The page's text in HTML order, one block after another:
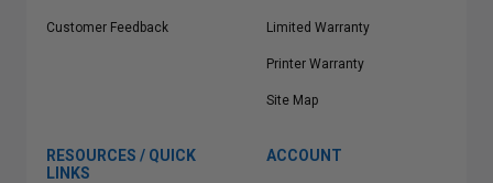
Customer Feedback Limited Warranty
Printer Warranty
Site Map
RESOURCES / QUICK
LINKS
ACCOUNT